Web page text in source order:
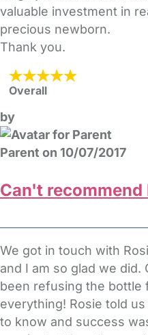
valuable investment in
precious newborn.
Thank you.
Overall
by
Parent on 10/07/2017
Can't
We got in touch with
and I am so glad we did.
been refusing the bottle
everything! Rosie told
to know and success